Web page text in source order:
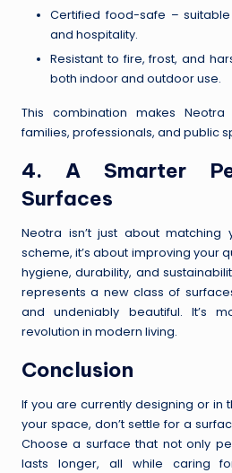
Certified food-safe –
and hospitality.
Resistant to fire, frost, and
both indoor and outdoor use.
This combination makes
families, professionals, and public
4. A Smarter
Surfaces
Neotra isn’t just about
scheme, it’s about improving your
hygiene, durability, and
represents a new class of
and undeniably beautiful. It’s
revolution in modern living.
Conclusion
If you are currently designing or in
your space, don’t settle for a
Choose a surface that not only
lasts longer, all while caring